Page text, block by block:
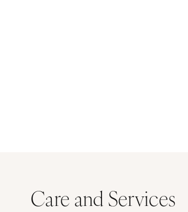
Care and Services